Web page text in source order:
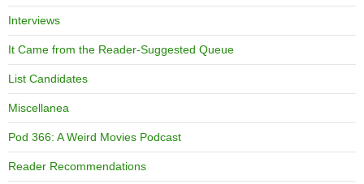
Interviews
It Came from the Reader-Suggested Queue
List Candidates
Miscellanea
Pod 366: A Weird Movies Podcast
Reader Recommendations